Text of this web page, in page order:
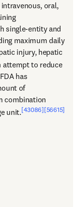
oral,
single-entity and
maximum daily
injury, hepatic
attempt to reduce
has
of
combination
unit.[43086][56615]